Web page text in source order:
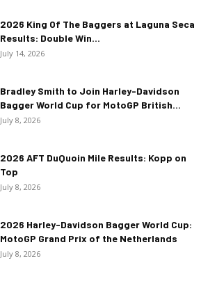
2026 King Of The Baggers at Laguna Seca
Results: Double Win...
July 14, 2026
Bradley Smith to Join Harley-Davidson
Bagger World Cup for MotoGP British...
July 8, 2026
2026 AFT DuQuoin Mile Results: Kopp on
Top
July 8, 2026
2026 Harley-Davidson Bagger World Cup:
MotoGP Grand Prix of the Netherlands
July 8, 2026